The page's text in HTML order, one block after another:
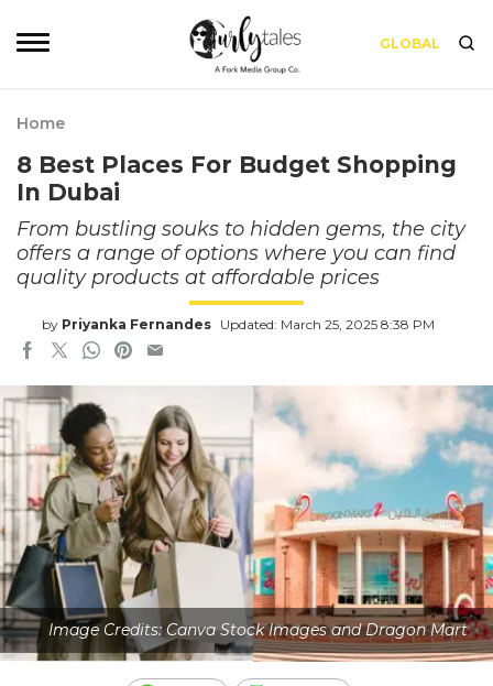
GLOBAL
Home
8 Best Places For Budget Shopping
In Dubai
From bustling souks to hidden gems, the city
offers a range of options where you can find
quality products at affordable prices
by Priyanka Fernandes Updated: March 25, 2025 8:38 PM
Image Credits: Canva Stock Images and Dragon Mart